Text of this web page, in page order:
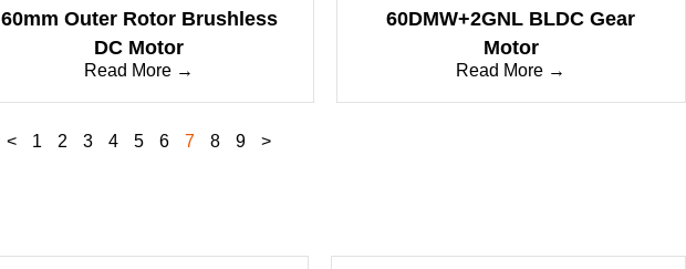
60mm Outer Rotor Brushless
DC Motor
Read More →
60DMW+2GNL BLDC Gear
Motor
Read More →
< 1 2 3 4 5 6 7 8 9 >